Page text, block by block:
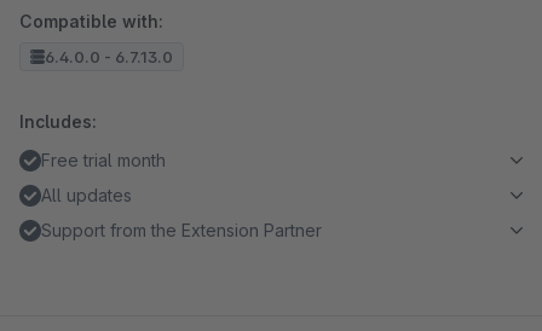
Compatible with:
6.4.0.0 - 6.7.13.0
Includes:
Free trial month
All updates
Support from the Extension Partner